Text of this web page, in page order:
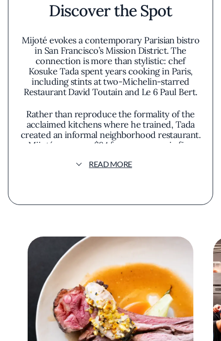
Discover the Spot
Mijoté evokes a contemporary Parisian bistro
in San Francisco’s Mission District. The
connection is more than stylistic: chef
Kosuke Tada spent years cooking in Paris,
including stints at two-Michelin-starred
Restaurant David Toutain and Le 6 Paul Bert.
Rather than reproduce the formality of the
acclaimed kitchens where he trained, Tada
created an informal neighborhood restaurant.
Mijoté serves an $84 four-course prix fixe
season and the offerings of local producers.
seafood-focused course such as crudo. From
appearing on certain menus. Optional
supplements can extend the meal before
dessert.
The casual setting doesn’t eliminate every bit
of ceremony. Tada often finishes dishes with
sauces poured tableside. At times, he brings
sizzling pans from the kitchen and carves and
plates a main course in front of guests,
turning its preparation into part of the
READ MORE